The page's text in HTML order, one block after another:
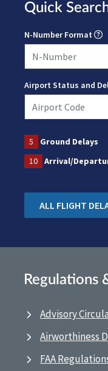
Quick
N-Number Format
Airport Status and
5 Ground Delays
10
Arrival/
ALL FLIGHT
Regulations
Advisory
Airworthiness
FAA